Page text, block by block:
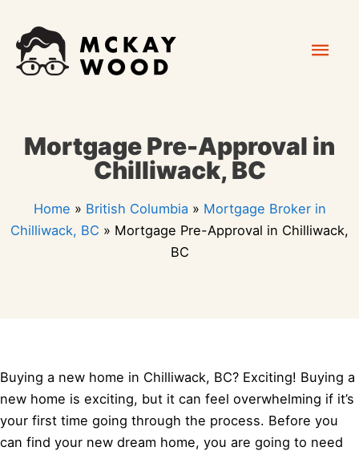
content
Mortgage Pre-Approval in
Chilliwack, BC
Home » British Columbia » Mortgage Broker in
Chilliwack, BC » Mortgage Pre-Approval in Chilliwack,
BC
Buying a new home in Chilliwack, BC? Exciting! Buying a
new home is exciting, but it can feel overwhelming if it’s
your first time going through the process. Before you
can find your new dream home, you are going to need